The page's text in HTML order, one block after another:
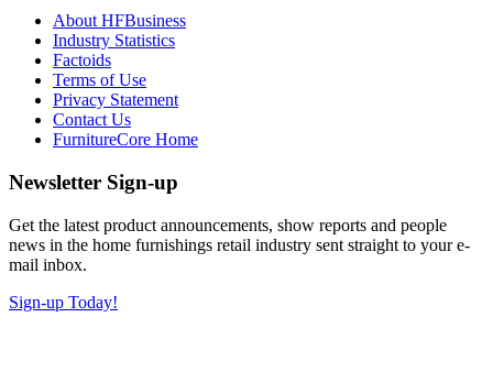
About HFBusiness
Industry Statistics
Factoids
Terms of Use
Privacy Statement
Contact Us
FurnitureCore Home
Newsletter Sign-up
Get the latest product announcements, show reports and people
news in the home furnishings retail industry sent straight to your e-
mail inbox.
Sign-up Today!